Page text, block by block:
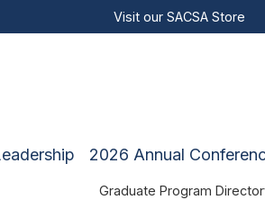
Visit our SACSA Store
2026 Annual
Graduate Program